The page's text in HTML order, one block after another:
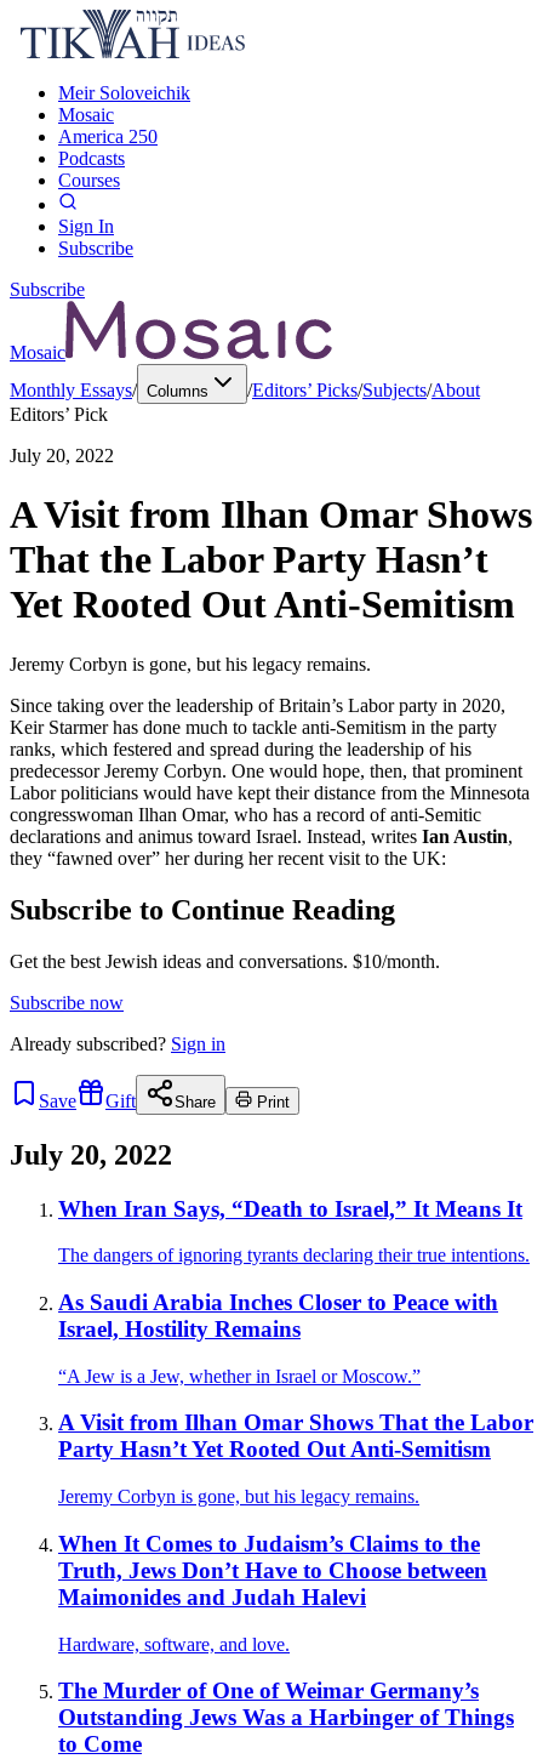
Meir Soloveichik
Mosaic
America 250
Podcasts
Courses
Sign In
Subscribe
Subscribe
Mosaic
Monthly Essays/ Columns /Editors’ Picks/Subjects/About
Editors’ Pick
July 20, 2022
A Visit from Ilhan Omar Shows
That the Labor Party Hasn’t
Yet Rooted Out Anti-Semitism
Jeremy Corbyn is gone, but his legacy remains.
Since taking over the leadership of Britain’s Labor party in 2020,
Keir Starmer has done much to tackle anti-Semitism in the party
ranks, which festered and spread during the leadership of his
predecessor Jeremy Corbyn. One would hope, then, that prominent
Labor politicians would have kept their distance from the Minnesota
congresswoman Ilhan Omar, who has a record of anti-Semitic
declarations and animus toward Israel. Instead, writes Ian Austin,
they “fawned over” her during her recent visit to the UK:
Subscribe to Continue Reading
Get the best Jewish ideas and conversations. $10/month.
Subscribe now
Already subscribed? Sign in
Save Gift Share Print
July 20, 2022
When Iran Says, “Death to Israel,” It Means It
The dangers of ignoring tyrants declaring their true intentions.
As Saudi Arabia Inches Closer to Peace with
Israel, Hostility Remains
“A Jew is a Jew, whether in Israel or Moscow.”
A Visit from Ilhan Omar Shows That the Labor
Party Hasn’t Yet Rooted Out Anti-Semitism
Jeremy Corbyn is gone, but his legacy remains.
When It Comes to Judaism’s Claims to the
Truth, Jews Don’t Have to Choose between
Maimonides and Judah Halevi
Hardware, software, and love.
The Murder of One of Weimar Germany’s
Outstanding Jews Was a Harbinger of Things
to Come